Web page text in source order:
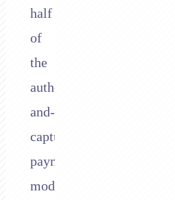
half
of
the
authorize-
and-
capture
payment
model.